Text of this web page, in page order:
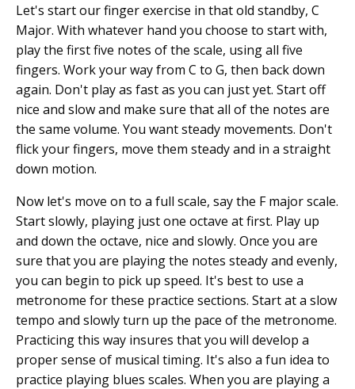
Let's start our finger exercise in that old standby, C
Major. With whatever hand you choose to start with,
play the first five notes of the scale, using all five
fingers. Work your way from C to G, then back down
again. Don't play as fast as you can just yet. Start off
nice and slow and make sure that all of the notes are
the same volume. You want steady movements. Don't
flick your fingers, move them steady and in a straight
down motion.
Now let's move on to a full scale, say the F major scale.
Start slowly, playing just one octave at first. Play up
and down the octave, nice and slowly. Once you are
sure that you are playing the notes steady and evenly,
you can begin to pick up speed. It's best to use a
metronome for these practice sections. Start at a slow
tempo and slowly turn up the pace of the metronome.
Practicing this way insures that you will develop a
proper sense of musical timing. It's also a fun idea to
practice playing blues scales. When you are playing a